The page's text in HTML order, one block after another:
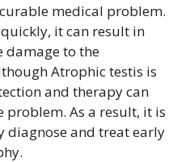
medical problem.
it can result in
damage to the
Atrophic testis is
and therapy can
problem. As a result, it is
and treat early